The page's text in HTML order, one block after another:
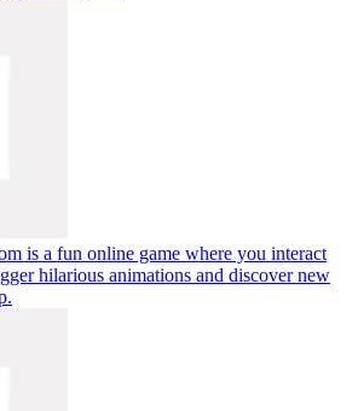
is a fun online game where you interact
hilarious animations and discover new